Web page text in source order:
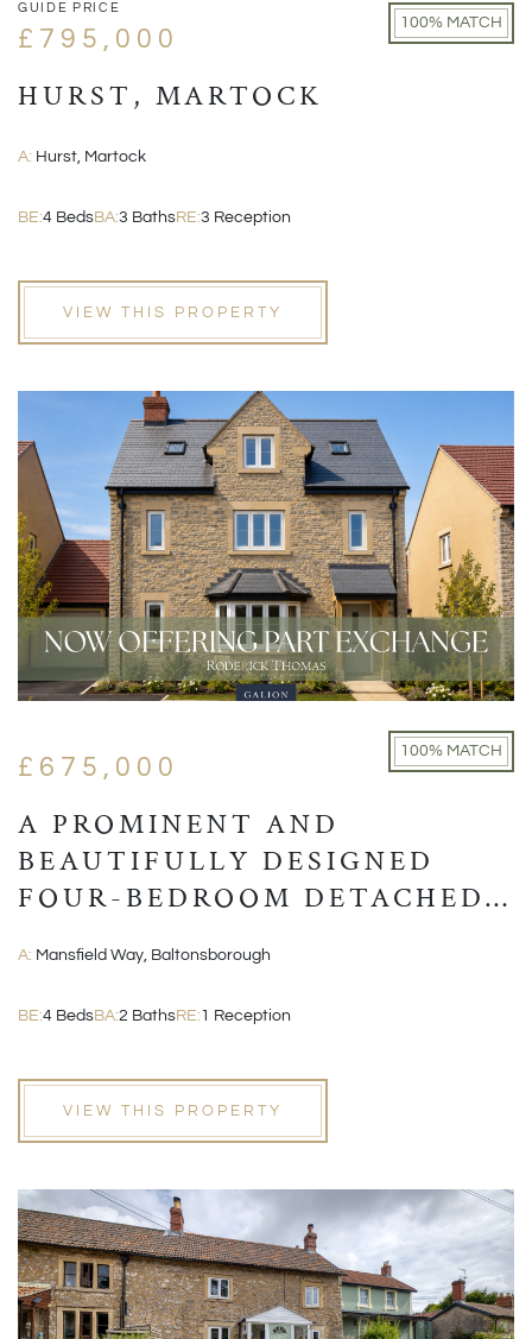
GUIDE PRICE
£795,000
100% MATCH
HURST, MARTOCK
A: Hurst, Martock
BE:4 BedsBA:3 BathsRE:3 Reception
VIEW THIS PROPERTY
£675,000
100% MATCH
A PROMINENT AND
BEAUTIFULLY DESIGNED
FOUR-BEDROOM DETACHED
A: Mansfield Way, Baltonsborough
BE:4 BedsBA:2 BathsRE: 1 Reception
VIEW THIS PROPERTY